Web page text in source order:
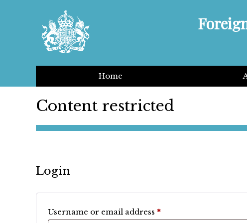
Home
Content restricted
Login
Username or email address *Required